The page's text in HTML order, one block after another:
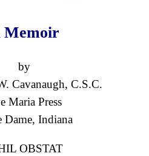
Memoir
by
Cavanaugh, C.S.C.
Maria Press
Dame, Indiana
OBSTAT